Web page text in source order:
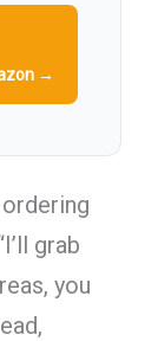
→
grab
you